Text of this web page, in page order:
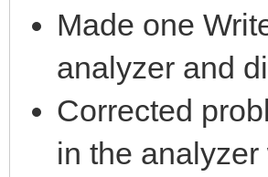
Made one
analyzer and
Corrected
in the analyzer